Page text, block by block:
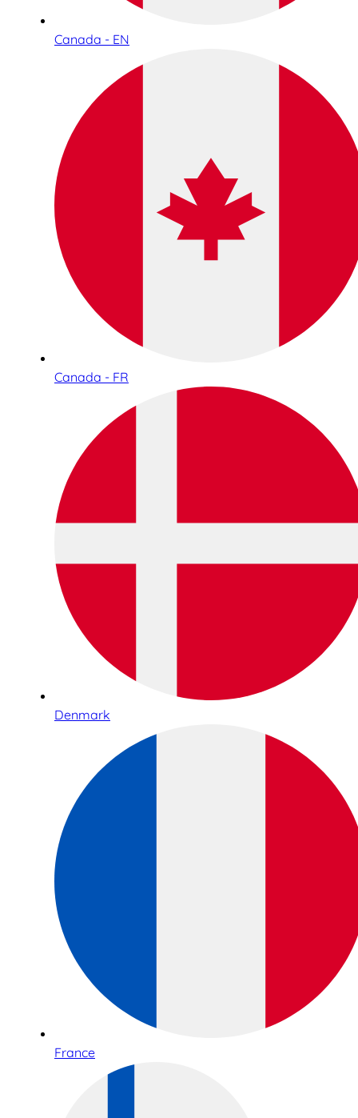
Canada - EN
Canada - FR
Denmark
France